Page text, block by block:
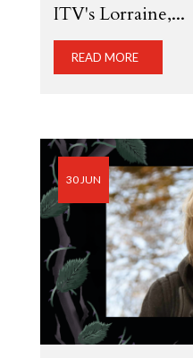
ITV's Lorraine,...
READ MORE
30 JUN